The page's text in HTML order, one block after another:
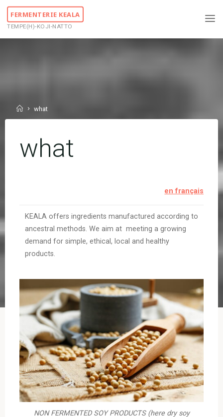
Skip
content
FERMENTERIE KEALA
TEMPE(H)-KOJI-NATTO
Homewhat
what
en français
KEALA offers ingredients manufactured according to
ancestral methods. We aim at meeting a growing
demand for simple, ethical, local and healthy
products.
NON FERMENTED SOY PRODUCTS (here dry soy